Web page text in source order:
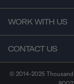
WORK WITH US
CONTACT US
© 2014-2025 Thousand